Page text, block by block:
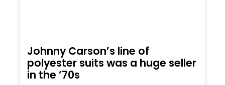
Johnny Carson’s line of
polyester suits was a huge seller
in the ’70s